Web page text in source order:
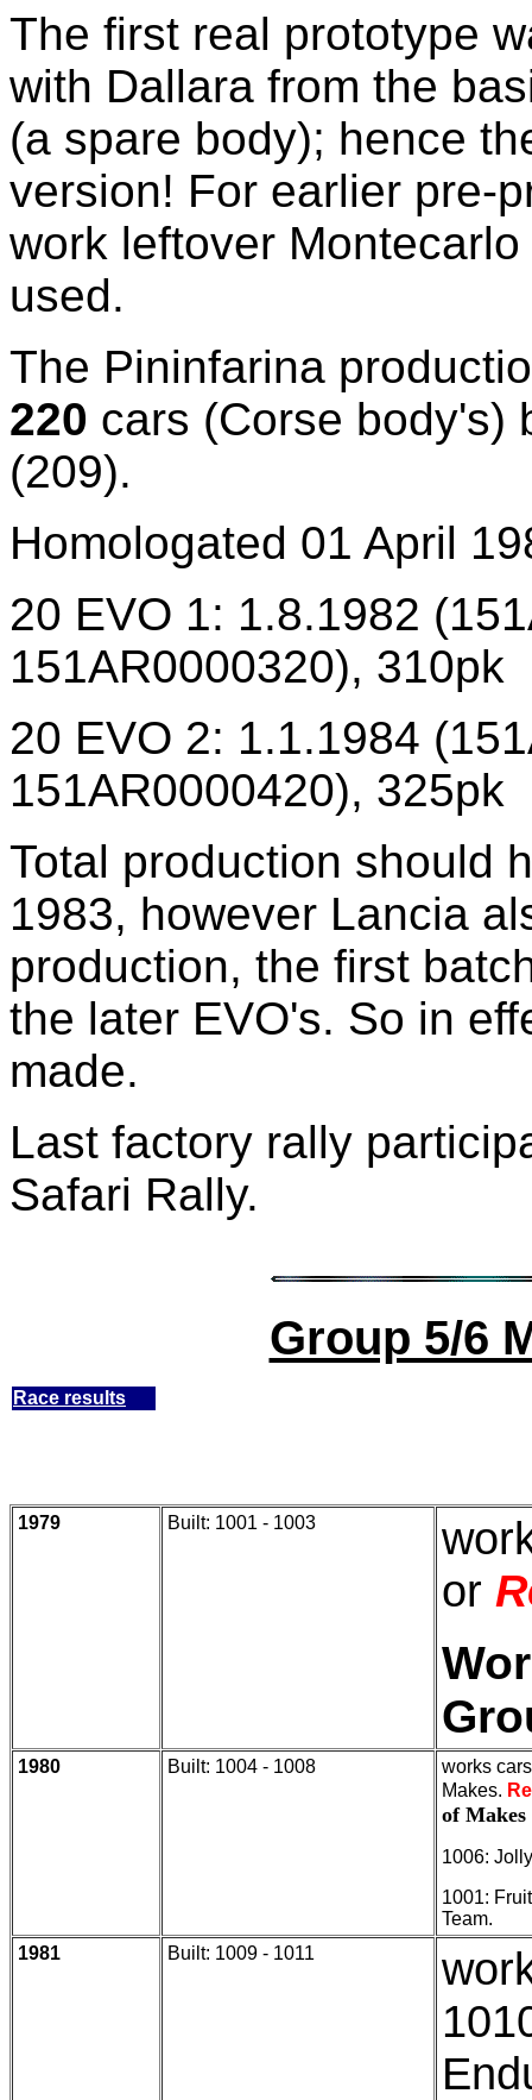
The first real prototype
with Dallara from the
(a spare body); hence
version! For earlier pre-
work leftover
used.
The Pininfarina
220 cars (Corse body's)
(209).
Homologated 01 April
20 EVO 1: 1.8.1982
151AR0000320), 310pk
20 EVO 2: 1.1.1984
151AR0000420), 325pk
Total production should
1983, however Lancia
production, the first
the later EVO's. So in
made.
Last factory rally
Safari Rally.
Group 5/6
Race results
1979 Built: 1001 - 1003
or
1980 Built: 1004 - 1008
works
Makes.
of
1006:
1001:
Team.
1981
Built: 1009 - 1011